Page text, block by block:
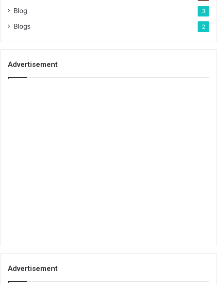
Blog 3
Blogs 2
Advertisement
Advertisement